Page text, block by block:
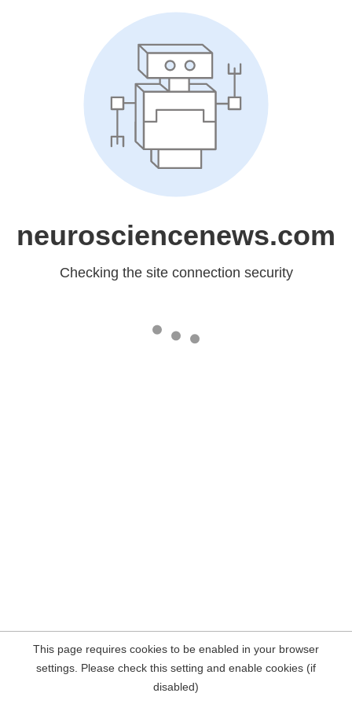
neurosciencenews.com
Checking the site connection security
This page requires cookies to be enabled in your browser
settings. Please check this setting and enable cookies (if
disabled)